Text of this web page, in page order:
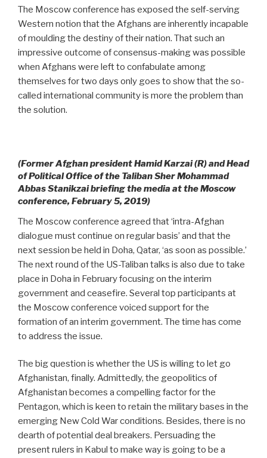
The Moscow conference has exposed the self-serving
Western notion that the Afghans are inherently incapable
of moulding the destiny of their nation. That such an
impressive outcome of consensus-making was possible
when Afghans were left to confabulate among
themselves for two days only goes to show that the so-
called international community is more the problem than
the solution.
(Former Afghan president Hamid Karzai (R) and Head
of Political Office of the Taliban Sher Mohammad
Abbas Stanikzai briefing the media at the Moscow
conference, February 5, 2019)
The Moscow conference agreed that ‘intra-Afghan
dialogue must continue on regular basis’ and that the
next session be held in Doha, Qatar, ‘as soon as possible.’
The next round of the US-Taliban talks is also due to take
place in Doha in February focusing on the interim
government and ceasefire. Several top participants at
the Moscow conference voiced support for the
formation of an interim government. The time has come
to address the issue.
The big question is whether the US is willing to let go
Afghanistan, finally. Admittedly, the geopolitics of
Afghanistan becomes a compelling factor for the
Pentagon, which is keen to retain the military bases in the
emerging New Cold War conditions. Besides, there is no
dearth of potential deal breakers. Persuading the
present rulers in Kabul to make way is going to be a